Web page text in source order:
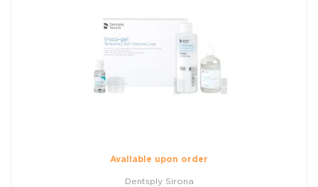
Available upon order
Dentsply Sirona